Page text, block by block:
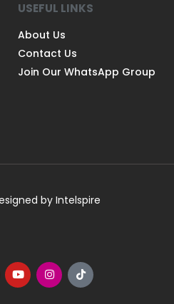
USEFUL LINKS
About Us
Contact Us
Join Our WhatsApp Group
by Intelspire